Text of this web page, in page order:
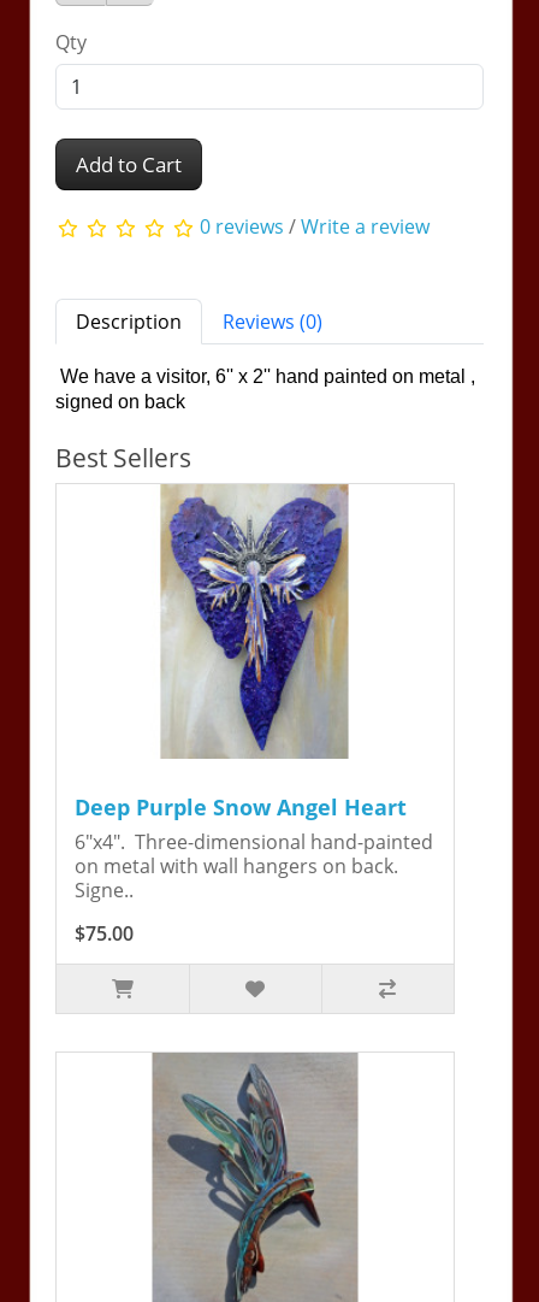
Qty
Add to Cart
0 reviews /Write a review
Description Reviews (0)
We have a visitor, 6'' x 2'' hand painted on metal ,
signed on back
Best Sellers
Deep Purple Snow Angel Heart
6"x4". Three-dimensional hand-painted
on metal with wall hangers on back.
Signe..
$75.00